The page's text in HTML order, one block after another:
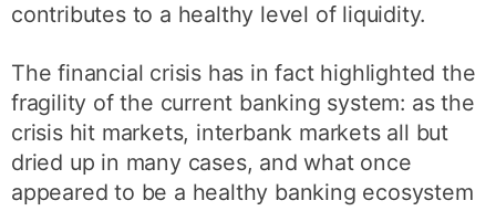
contributes to a healthy level of liquidity.
The financial crisis has in fact highlighted the
fragility of the current banking system: as the
crisis hit markets, interbank markets all but
dried up in many cases, and what once
appeared to be a healthy banking ecosystem